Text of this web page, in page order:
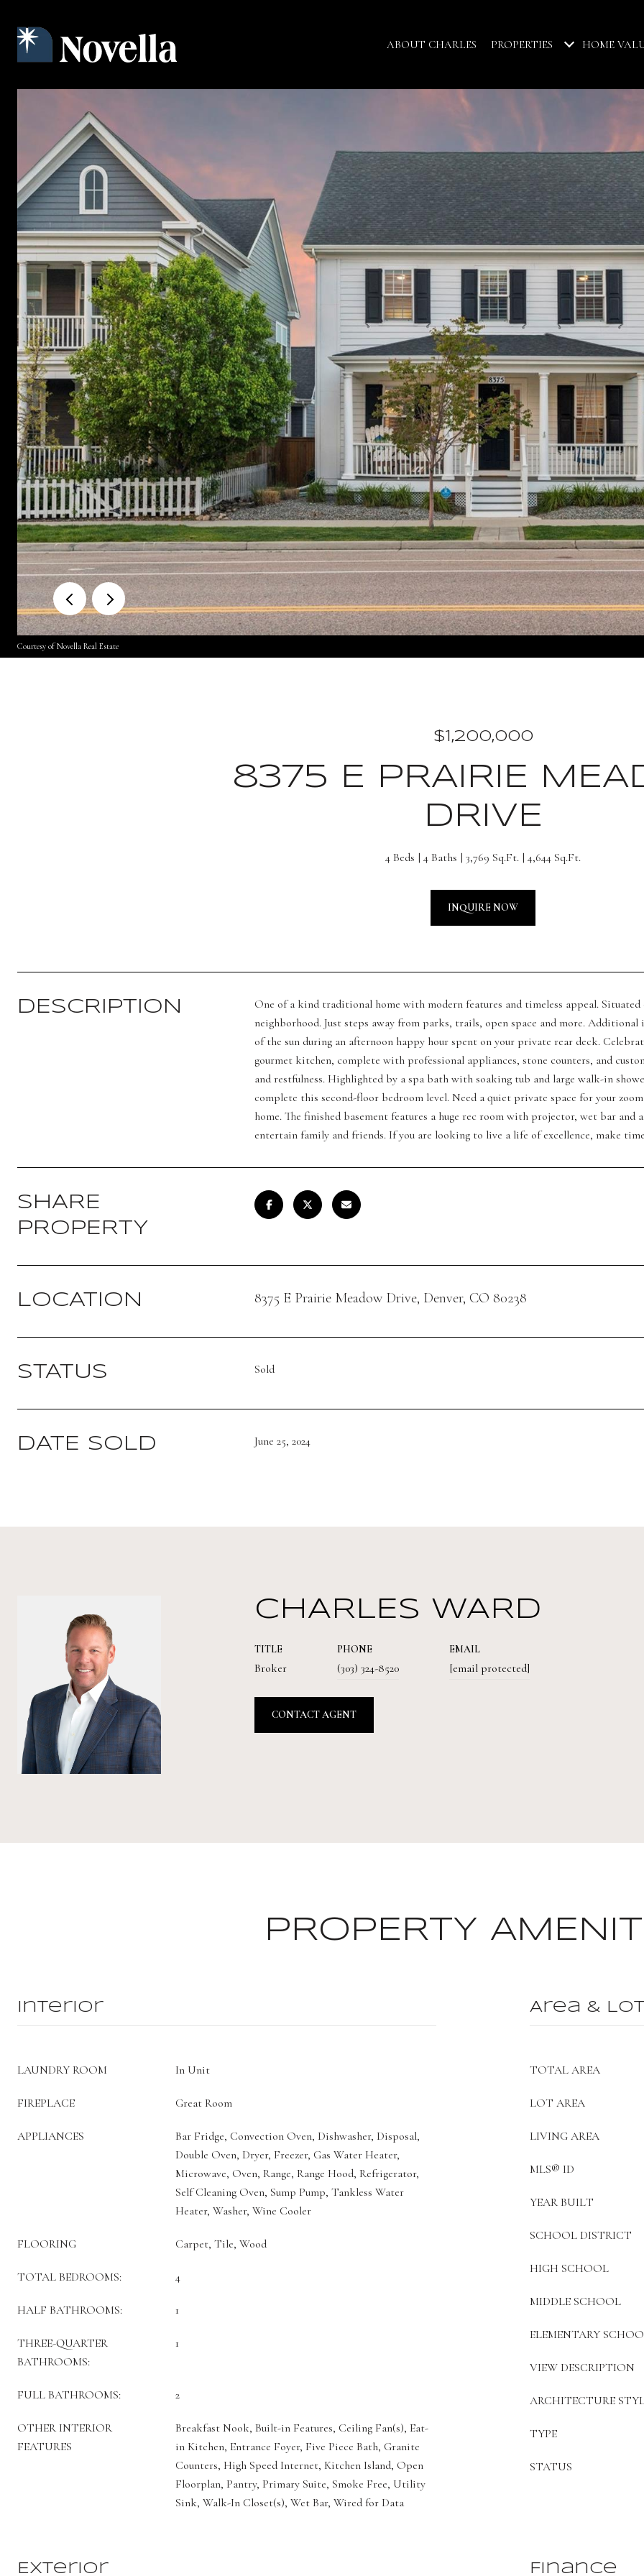
ABOUT CHARLES PROPERTIES HOME
Courtesy of Novella Real Estate
$1,200,000
8375 E PRAIRIE
DRIVE
4 Beds 4 Baths 3,769 Sq.Ft. 4,644 Sq.Ft.
INQUIRE NOW
DESCRIPTION
One of a kind traditional home with modern features and timeless appeal.
neighborhood. Just steps away from parks, trails, open space and more.
of the sun during an afternoon happy hour spent on your private rear deck.
gourmet kitchen, complete with professional appliances, stone counters, and
and restfulness. Highlighted by a spa bath with soaking tub and large walk-in
complete this second-floor bedroom level. Need a quiet private space for your
home. The finished basement features a huge rec room with projector, wet bar
entertain family and friends. If you are looking to live a life of excellence, make
SHARE
PROPERTY
LOCATION 8375 E Prairie Meadow Drive, Denver, CO 80238
STATUS Sold
DATE SOLD June 25, 2024
CHARLES WARD
TITLE
Broker
PHONE
(303) 324-8520
EMAIL
[email protected]
CONTACT AGENT
PROPERTY
Interior
LAUNDRY ROOM In Unit
FIREPLACE Great Room
APPLIANCES
Bar Fridge, Convection Oven, Dishwasher, Disposal,
Double Oven, Dryer, Freezer, Gas Water Heater,
Microwave, Oven, Range, Range Hood, Refrigerator,
Self Cleaning Oven, Sump Pump, Tankless Water
Heater, Washer, Wine Cooler
FLOORING Carpet, Tile, Wood
TOTAL BEDROOMS: 4
HALF BATHROOMS: 1
THREE-QUARTER
BATHROOMS:
1
FULL BATHROOMS: 2
OTHER INTERIOR
FEATURES
Breakfast Nook, Built-in Features, Ceiling Fan(s), Eat-
in Kitchen, Entrance Foyer, Five Piece Bath, Granite
Counters, High Speed Internet, Kitchen Island, Open
Floorplan, Pantry, Primary Suite, Smoke Free, Utility
Sink, Walk-In Closet(s), Wet Bar, Wired for Data
Area & Lot
TOTAL AREA
LOT AREA
LIVING AREA
MLS® ID
YEAR BUILT
SCHOOL DISTRICT
HIGH SCHOOL
MIDDLE SCHOOL
ELEMENTARY
VIEW DESCRIPTION
ARCHITECTURE
TYPE
STATUS
Exterior Finance